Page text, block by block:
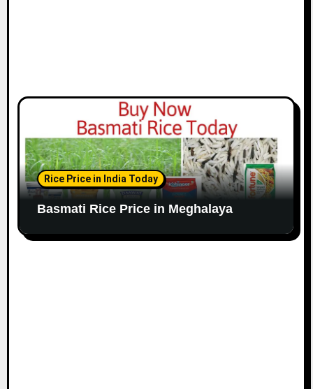
Rice Price in India Today
Basmati Rice Price in Meghalaya